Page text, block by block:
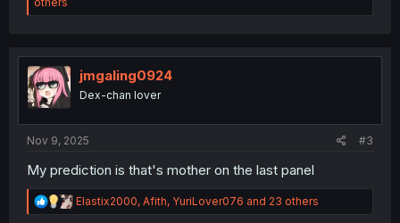
a
i
o
n
s
jmgaling0924
Dex-chan lover
Nov 9, 2025 #3
My prediction is that's mother on the last panel
R
e
Elastix2000, Afith, YuriLover076 and 23 others